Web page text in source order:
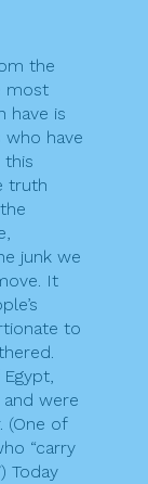
the
most
have is
who have
this
truth
junk we
It
to
were
(One of
“carry
Today